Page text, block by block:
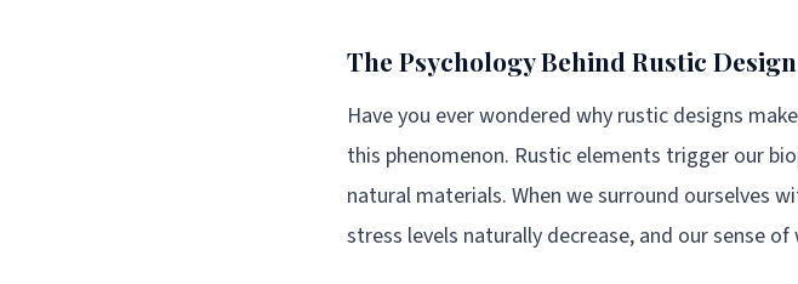
The Psychology Behind Rustic Design
Have you ever wondered why rustic designs
this phenomenon. Rustic elements trigger our
natural materials. When we surround ourselves
stress levels naturally decrease, and our sense of